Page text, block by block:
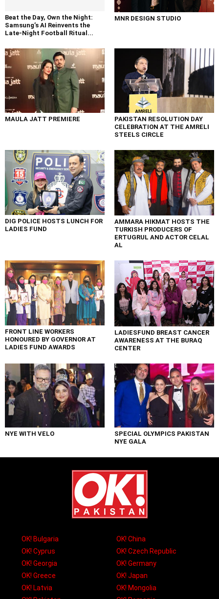
Beat the Day, Own the Night:
Samsung’s AI Reinvents the
Late-Night Football Ritual...
MNR DESIGN STUDIO
MAULA JATT PREMIERE
PAKISTAN RESOLUTION DAY
CELEBRATION AT THE AMRELI
STEELS CIRCLE
DIG POLICE HOSTS LUNCH FOR
LADIES FUND
AMMARA HIKMAT HOSTS THE
TURKISH PRODUCERS OF
ERTUGRUL AND ACTOR CELAL
AL
FRONT LINE WORKERS
HONOURED BY GOVERNOR AT
LADIES FUND AWARDS
LADIESFUND BREAST CANCER
AWARENESS AT THE BURAQ
CENTER
NYE WITH VELO
SPECIAL OLYMPICS PAKISTAN
NYE GALA
OK! Bulgaria
OK! China
OK! Cyprus
OK! Czech Republic
OK! Georgia
OK! Germany
OK! Greece
OK! Japan
OK! Latvia
OK! Mongolia